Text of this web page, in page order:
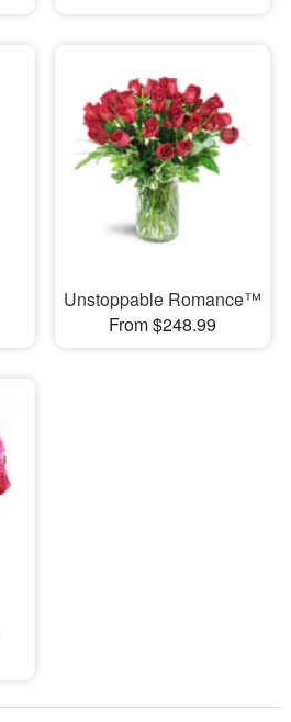
Unstoppable Romance™
From $248.99